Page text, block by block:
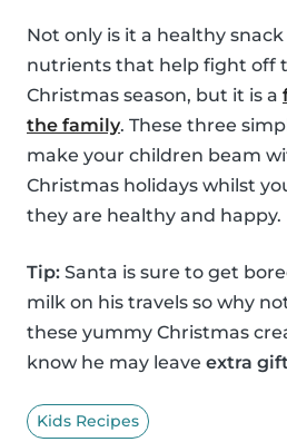
Not only is it a healthy
nutrients that help fight off
Christmas season, but it is a
the family. These three
make your children beam
Christmas holidays whilst
they are healthy and happy.
Tip: Santa is sure to get
milk on his travels so why
these yummy Christmas
know he may leave extra
Kids Recipes